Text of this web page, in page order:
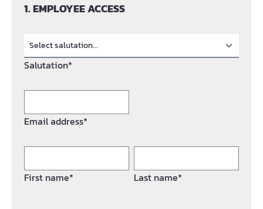
1. EMPLOYEE ACCESS
Salutation*
Email address*
First name* Last name*